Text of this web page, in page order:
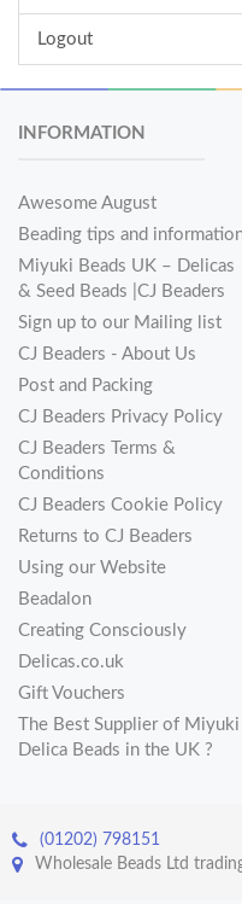
Logout
INFORMATION
Awesome August
Beading tips and
Miyuki Beads UK – Delicas
& Seed Beads |CJ Beaders
Sign up to our Mailing list
CJ Beaders - About Us
Post and Packing
CJ Beaders Privacy Policy
CJ Beaders Terms &
Conditions
CJ Beaders Cookie Policy
Returns to CJ Beaders
Using our Website
Beadalon
Creating Consciously
Delicas.co.uk
Gift Vouchers
The Best Supplier of Miyuki
Delica Beads in the UK ?
(01202) 798151
Wholesale Beads Ltd